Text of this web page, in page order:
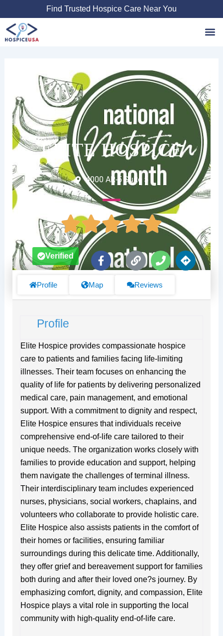
to
content
Find Trusted Hospice Care Near You
ELITE HOSPICE
4000 AR-5 Suite 5
F
a
e
f
L
i
k
P
h
n
D
i
s
Verified
Profile Map Reviews
Profile
Elite Hospice provides compassionate hospice
care to patients and families facing life-limiting
illnesses. Their team focuses on enhancing the
quality of life for patients by delivering personalized
medical care, pain management, and emotional
support. With a commitment to dignity and respect,
Elite Hospice ensures that individuals receive
comprehensive end-of-life care tailored to their
unique needs. The organization works closely with
families to provide education and support, helping
them navigate the challenges of terminal illness.
Their interdisciplinary team includes experienced
nurses, physicians, social workers, chaplains, and
volunteers who collaborate to provide holistic care.
Elite Hospice also assists patients in the comfort of
their homes or facilities, ensuring familiar
surroundings during this delicate time. Additionally,
they offer grief and bereavement support for families
both during and after their loved one?s journey. By
emphasizing comfort, dignity, and compassion, Elite
Hospice plays a vital role in supporting the local
community with high-quality end-of-life care.